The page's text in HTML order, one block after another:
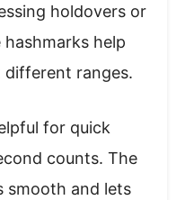
holdovers or
help
different ranges.
for quick
counts. The
smooth and lets